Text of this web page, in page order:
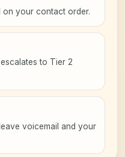
on your contact order.
to Tier 2
voicemail and your